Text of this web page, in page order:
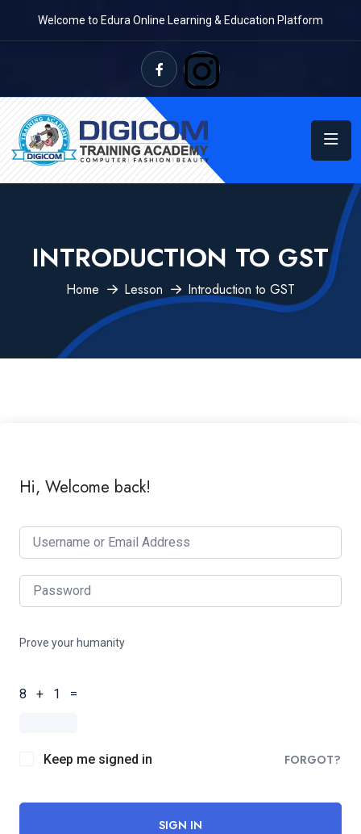
Welcome to Edura Online Learning & Education Platform
INTRODUCTION TO GST
Home Lesson Introduction to GST
Hi, Welcome back!
Prove your humanity
8 + 1 =
Keep me signed in FORGOT?
SIGN IN